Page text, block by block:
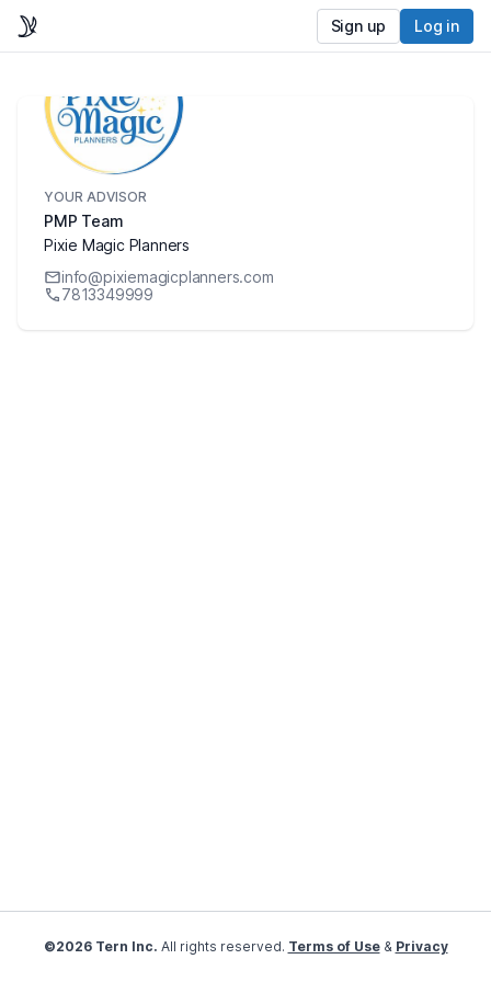
Sign up Log in
YOUR ADVISOR
PMP Team
Pixie Magic Planners
info@pixiemagicplanners.com
7813349999
©2026 Tern Inc. All rights reserved. Terms of Use& Privacy